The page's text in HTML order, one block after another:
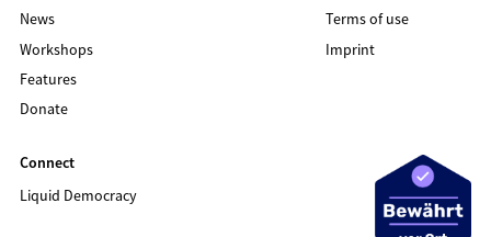
News
Workshops
Features
Donate
Terms of use
Imprint
Connect
Liquid Democracy